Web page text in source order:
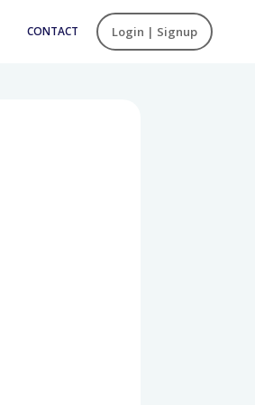
CONTACT Login | Signup